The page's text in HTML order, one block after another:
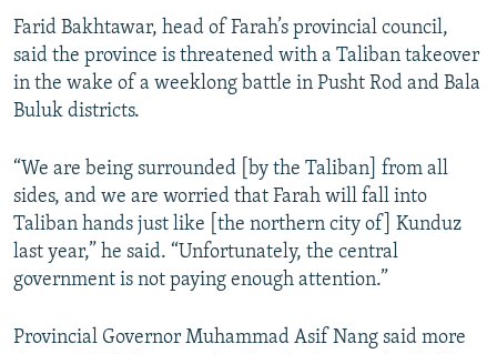
Farid Bakhtawar, head of Farah’s provincial council,
said the province is threatened with a Taliban takeover
in the wake of a weeklong battle in Pusht Rod and Bala
Buluk districts.
“We are being surrounded [by the Taliban] from all
sides, and we are worried that Farah will fall into
Taliban hands just like [the northern city of] Kunduz
last year,” he said. “Unfortunately, the central
government is not paying enough attention.”
Provincial Governor Muhammad Asif Nang said more